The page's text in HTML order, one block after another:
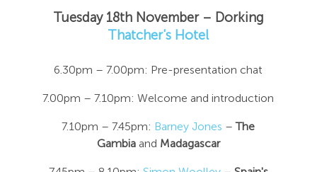
Tuesday 18th November – Dorking
Thatcher's Hotel
6.30pm – 7.00pm: Pre-presentation chat
7.00pm – 7.10pm: Welcome and introduction
7.10pm – 7.45pm: Barney Jones – The
Gambia and Madagascar